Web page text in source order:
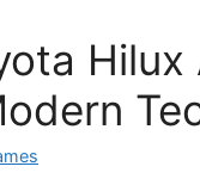
Hilux